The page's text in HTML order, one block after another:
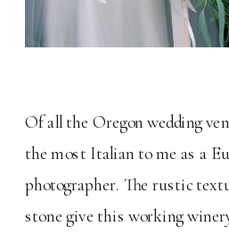
Of all the Oregon wedding
the most Italian to me as a
photographer. The rustic
stone give this working